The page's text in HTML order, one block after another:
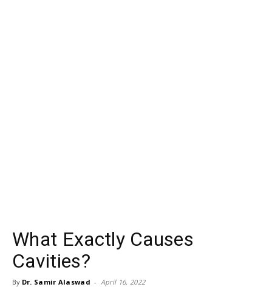
What Exactly Causes
Cavities?
By Dr. Samir Alaswad - April 16, 2022